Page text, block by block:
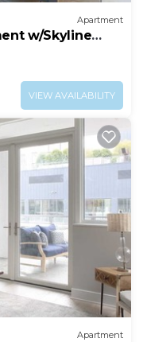
Apartment
w/Skyline
VIEW AVAILABILITY
Apartment